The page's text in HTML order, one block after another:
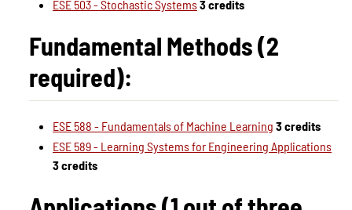
ESE 503 - Stochastic Systems3 credits
Fundamental Methods (2
required):
ESE 588 - Fundamentals of Machine Learning 3 credits
ESE 589 - Learning Systems for Engineering Applications
3 credits